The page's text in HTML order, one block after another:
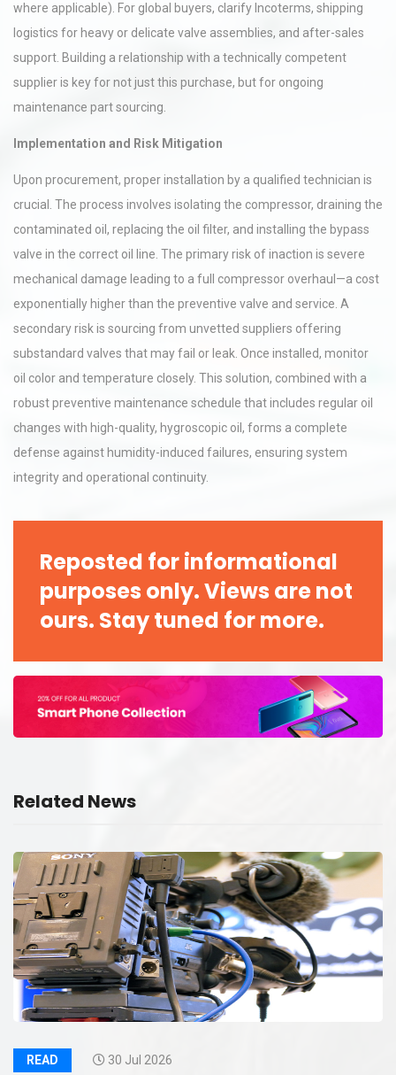
where applicable). For global buyers, clarify Incoterms, shipping
logistics for heavy or delicate valve assemblies, and after-sales
support. Building a relationship with a technically competent
supplier is key for not just this purchase, but for ongoing
maintenance part sourcing.
Implementation and Risk Mitigation
Upon procurement, proper installation by a qualified technician is
crucial. The process involves isolating the compressor, draining the
contaminated oil, replacing the oil filter, and installing the bypass
valve in the correct oil line. The primary risk of inaction is severe
mechanical damage leading to a full compressor overhaul—a cost
exponentially higher than the preventive valve and service. A
secondary risk is sourcing from unvetted suppliers offering
substandard valves that may fail or leak. Once installed, monitor
oil color and temperature closely. This solution, combined with a
robust preventive maintenance schedule that includes regular oil
changes with high-quality, hygroscopic oil, forms a complete
defense against humidity-induced failures, ensuring system
integrity and operational continuity.
Reposted for informational
purposes only. Views are not
ours. Stay tuned for more.
Related News
READ 30 Jul 2026